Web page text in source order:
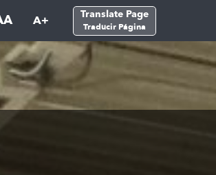
A+ Translate Page
Traducir Página